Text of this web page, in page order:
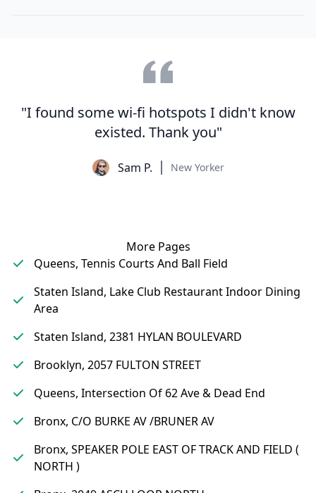
"I found some wi-fi hotspots I didn't know
existed. Thank you"
Sam P. New Yorker
More Pages
Queens, Tennis Courts And Ball Field
Staten Island, Lake Club Restaurant Indoor Dining
Area
Staten Island, 2381 HYLAN BOULEVARD
Brooklyn, 2057 FULTON STREET
Queens, Intersection Of 62 Ave & Dead End
Bronx, C/O BURKE AV /BRUNER AV
Bronx, SPEAKER POLE EAST OF TRACK AND FIELD (
NORTH )